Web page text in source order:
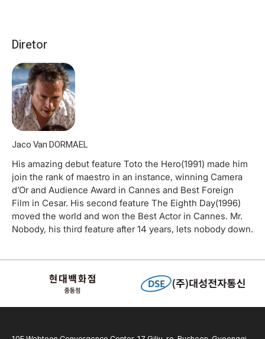
Diretor
Jaco Van DORMAEL
His amazing debut feature Toto the Hero(1991) made him
join the rank of maestro in an instance, winning Camera
d’Or and Audience Award in Cannes and Best Foreign
Film in Cesar. His second feature The Eighth Day(1996)
moved the world and won the Best Actor in Cannes. Mr.
Nobody, his third feature after 14 years, lets nobody down.